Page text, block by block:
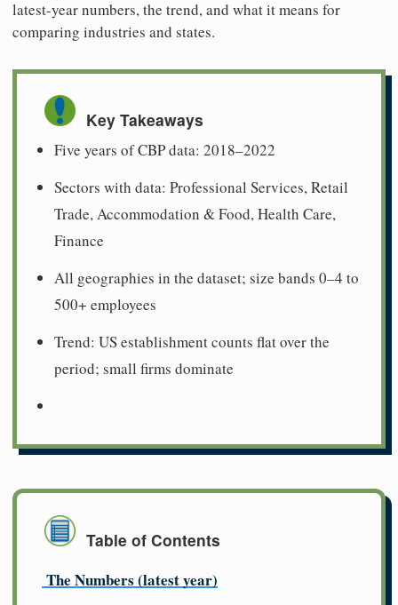
latest-year numbers, the trend, and what it means for
comparing industries and states.
Key Takeaways
Five years of CBP data: 2018–2022
Sectors with data: Professional Services, Retail
Trade, Accommodation & Food, Health Care,
Finance
All geographies in the dataset; size bands 0–4 to
500+ employees
Trend: US establishment counts flat over the
period; small firms dominate
Table of Contents
The Numbers (latest year)